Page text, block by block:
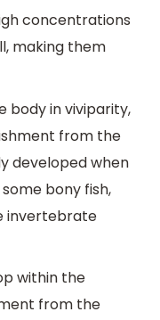
concentrations
making them
body in viviparity,
from the
developed when
bony fish,
invertebrate
within the
from the